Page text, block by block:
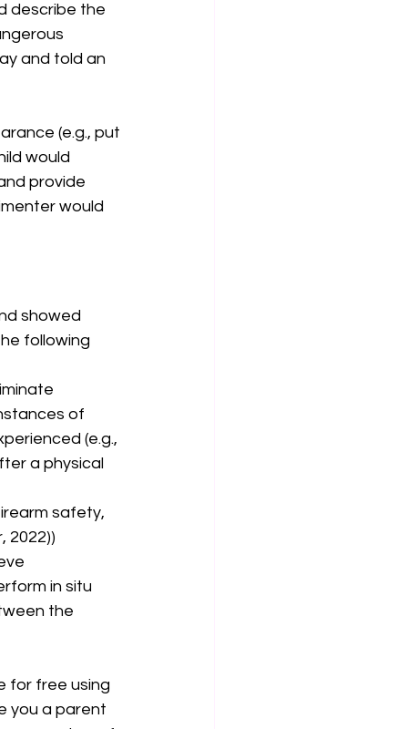
describe the
and told an
(e.g., put
would
provide
would
showed
following
of
(e.g.,
a physical
safety,
2022))
in situ
the
for free using
you a parent